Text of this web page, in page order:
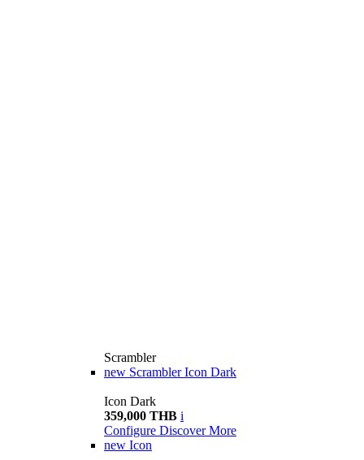
Scrambler
new Scrambler Icon Dark
Icon Dark
359,000 THB i
Configure Discover More
new Icon